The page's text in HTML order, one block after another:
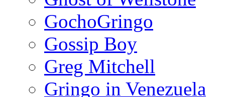
GochoGringo
Gossip Boy
Greg Mitchell
Gringo in Venezuela